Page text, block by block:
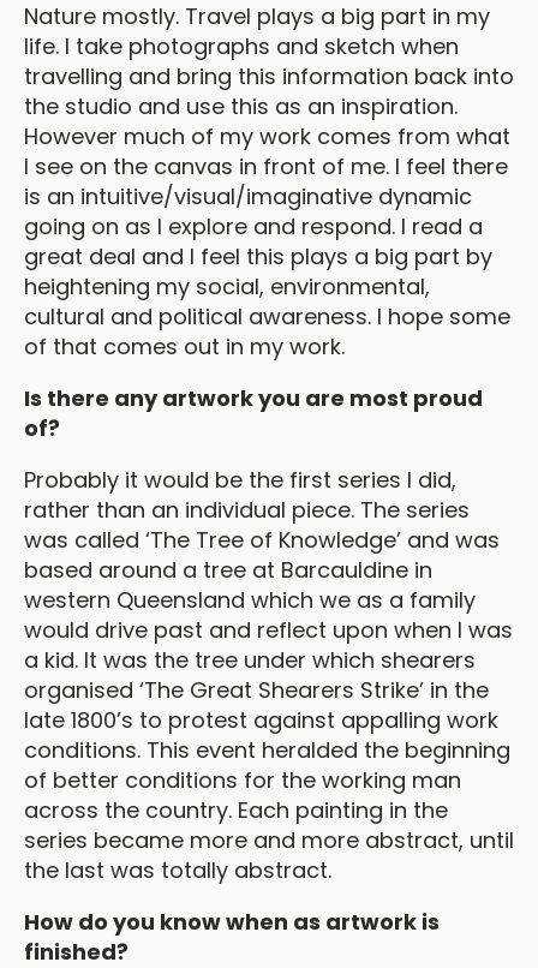
Nature mostly. Travel plays a big part in my
life. I take photographs and sketch when
travelling and bring this information back into
the studio and use this as an inspiration.
However much of my work comes from what
I see on the canvas in front of me. I feel there
is an intuitive/visual/imaginative dynamic
going on as I explore and respond. I read a
great deal and I feel this plays a big part by
heightening my social, environmental,
cultural and political awareness. I hope some
of that comes out in my work.
Is there any artwork you are most proud
of?
Probably it would be the first series I did,
rather than an individual piece. The series
was called ‘The Tree of Knowledge’ and was
based around a tree at Barcauldine in
western Queensland which we as a family
would drive past and reflect upon when I was
a kid. It was the tree under which shearers
organised ‘The Great Shearers Strike’ in the
late 1800’s to protest against appalling work
conditions. This event heralded the beginning
of better conditions for the working man
across the country. Each painting in the
series became more and more abstract, until
the last was totally abstract.
How do you know when as artwork is
finished?